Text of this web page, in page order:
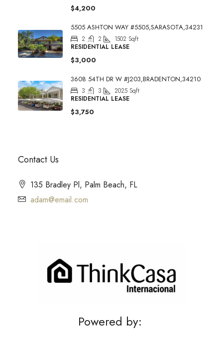
$4,200
5505 ASHTON WAY #5505,SARASOTA,34231
2 2 1502 Sqft
RESIDENTIAL LEASE
$3,000
3608 54TH DR W #J203,BRADENTON,34210
3 3 2025 Sqft
RESIDENTIAL LEASE
$3,750
Contact Us
135 Bradley Pl, Palm Beach, FL
adam@email.com
Powered by: